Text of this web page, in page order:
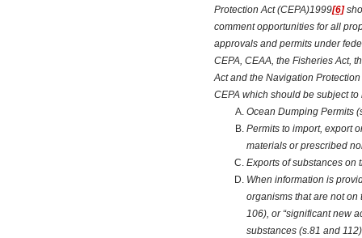
Protection Act (CEPA)1999[6]
comment opportunities for all
approvals and permits under
CEPA, CEAA, the Fisheries Act,
Act and the Navigation
CEPA which should be subject
Ocean Dumping Permits
Permits to import, export
materials or prescribed
Exports of substances on
When information is
organisms that are not on
106), or “significant new
substances (s.81 and 112)